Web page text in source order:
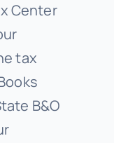
Center
tax
B&O